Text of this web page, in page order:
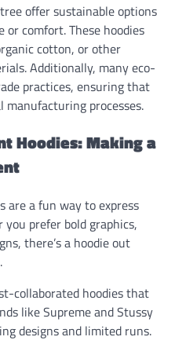
offer sustainable options
or comfort. These hoodies
cotton, or other
Additionally, many eco-
practices, ensuring that
processes.
Hoodies: Making a
are a fun way to express
prefer bold graphics,
there’s a hoodie out
collaborated hoodies that
like Supreme and Stussy
designs and limited runs.